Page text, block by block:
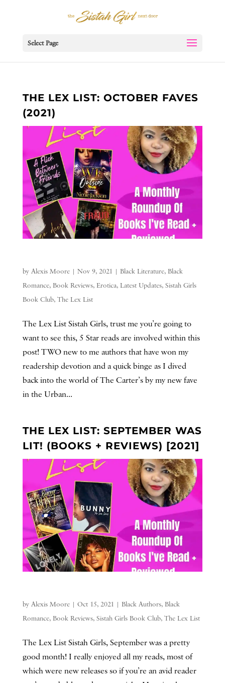
Select Page
THE LEX LIST: OCTOBER FAVES
(2021)
by Alexis Moore| Nov 9, 2021 | Black Literature, Black
Romance, Book Reviews, Erotica, Latest Updates, Sistah Girls
Book Club, The Lex List
The Lex List Sistah Girls, trust me you’re going to
want to see this, 5 Star reads are involved within this
post! TWO new to me authors that have won my
readership devotion and a quick binge as I dived
back into the world of The Carter’s by my new fave
in the Urban...
THE LEX LIST: SEPTEMBER WAS
LIT! (BOOKS + REVIEWS) [2021]
by Alexis Moore| Oct 15, 2021 | Black Authors, Black
Romance, Book Reviews, Sistah Girls Book Club, The Lex List
The Lex List Sistah Girls, September was a pretty
good month! I really enjoyed all my reads, most of
which were new releases so if you’re an avid reader